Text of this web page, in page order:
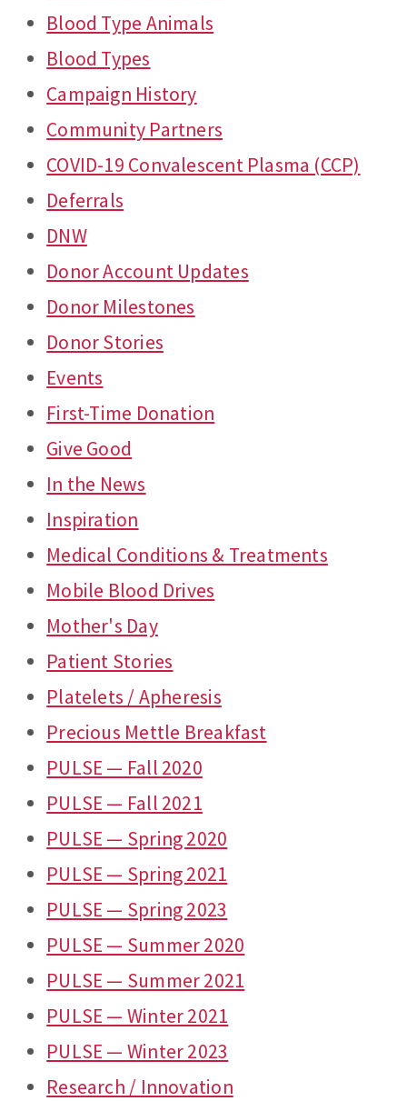
Blood Type Animals
Blood Types
Campaign History
Community Partners
COVID-19 Convalescent Plasma (CCP)
Deferrals
DNW
Donor Account Updates
Donor Milestones
Donor Stories
Events
First-Time Donation
Give Good
In the News
Inspiration
Medical Conditions & Treatments
Mobile Blood Drives
Mother's Day
Patient Stories
Platelets / Apheresis
Precious Mettle Breakfast
PULSE — Fall 2020
PULSE — Fall 2021
PULSE — Spring 2020
PULSE — Spring 2021
PULSE — Spring 2023
PULSE — Summer 2020
PULSE — Summer 2021
PULSE — Winter 2021
PULSE — Winter 2023
Research / Innovation